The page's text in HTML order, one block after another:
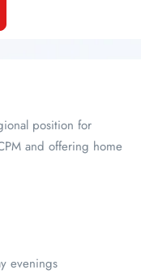
position for
and offering home
evenings